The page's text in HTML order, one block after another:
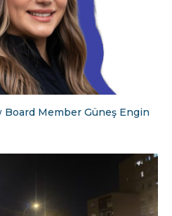
Board Member Güneş Engin